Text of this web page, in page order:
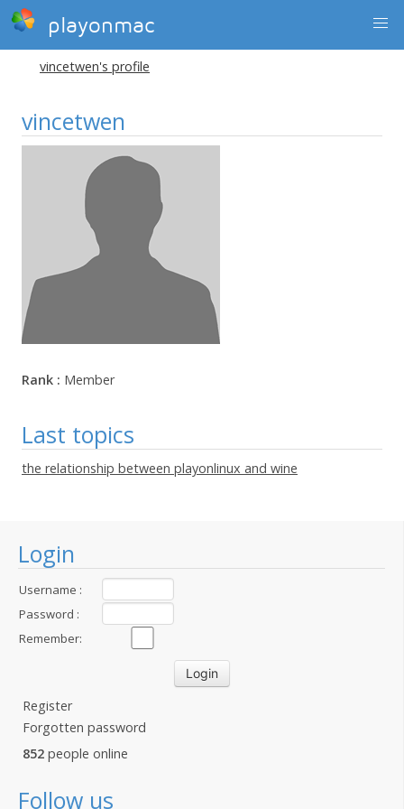
playonmac
Login
Username :
Password :
Remember:
Register
Forgotten password
852 people online
Follow us
vincetwen's profile
vincetwen
Rank : Member
Last topics
the relationship between playonlinux and wine